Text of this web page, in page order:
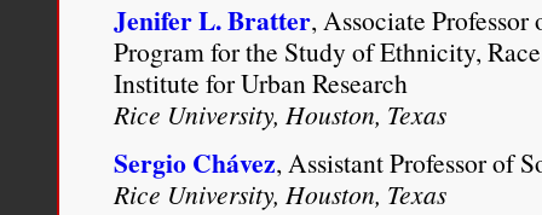
Jenifer L. Bratter, Associate
Program for the Study of Ethnicity,
Institute for Urban Research
Rice University, Houston, Texas
Sergio Chávez, Assistant Professor of
Rice University, Houston, Texas